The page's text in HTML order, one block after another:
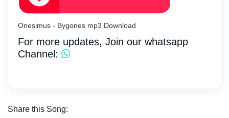
Onesimus - Bygones mp3 Download
For more updates, Join our whatsapp
Channel:
Share this Song: